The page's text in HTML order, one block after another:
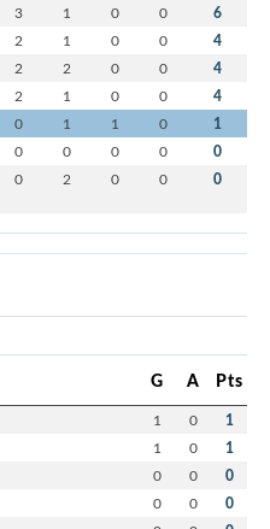
3 1 0 0 6
2 1 0 0 4
2 2 0 0 4
2 1 0 0 4
0 1 1 0 1
0 0 0 0 0
0 2 0 0 0
G A Pts
1 0 1
1 0 1
0 0 0
0 0 0